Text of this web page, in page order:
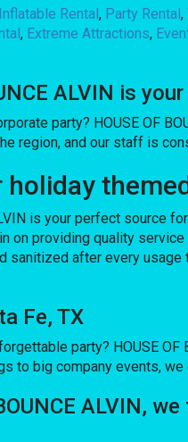
Inflatable Rental, Party Rental,
, Extreme Attractions,
ALVIN is
party? HOUSE OF
region, and our staff is
is your perfect source
on providing quality
sanitized after every
Fe, TX
party? HOUSE
to big company events,
ALVIN,